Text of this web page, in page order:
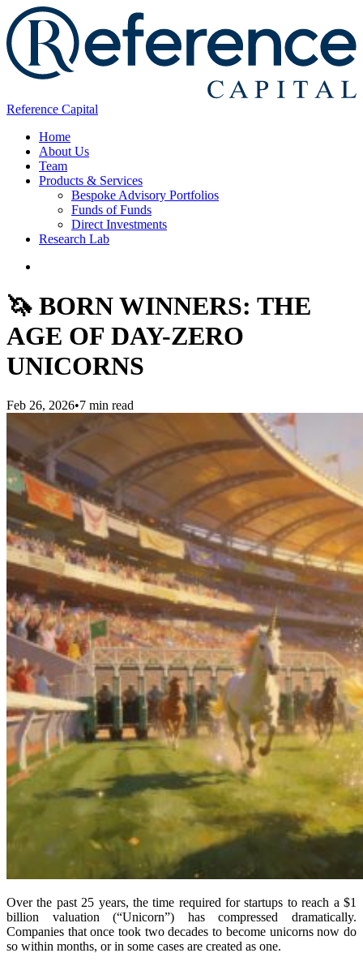
Reference Capital
Home
About Us
Team
Products & Services
Bespoke Advisory Portfolios
Funds of Funds
Direct Investments
Research Lab
🦄 BORN WINNERS: THE
AGE OF DAY-ZERO
UNICORNS
Feb 26, 2026•7 min read
Over the past 25 years, the time required for startups to reach a $1
billion valuation (“Unicorn”) has compressed dramatically.
Companies that once took two decades to become unicorns now do
so within months, or in some cases are created as one.